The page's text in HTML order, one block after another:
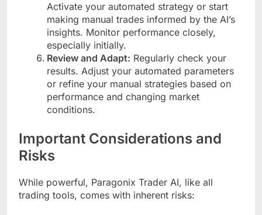
Activate your automated strategy or start
making manual trades informed by the AI’s
insights. Monitor performance closely,
especially initially.
Review and Adapt: Regularly check your
results. Adjust your automated parameters
or refine your manual strategies based on
performance and changing market
conditions.
Important Considerations and
Risks
While powerful, Paragonix Trader AI, like all
trading tools, comes with inherent risks: